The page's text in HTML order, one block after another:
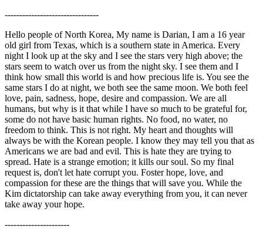
--------------------------------
Hello people of North Korea, My name is Darian, I am a 16 year
old girl from Texas, which is a southern state in America. Every
night I look up at the sky and I see the stars very high above; the
stars seem to watch over us from the night sky. I see them and I
think how small this world is and how precious life is. You see the
same stars I do at night, we both see the same moon. We both feel
love, pain, sadness, hope, desire and compassion. We are all
humans, but why is it that while I have so much to be grateful for,
some do not have basic human rights. No food, no water, no
freedom to think. This is not right. My heart and thoughts will
always be with the Korean people. I know they may tell you that as
Americans we are bad and evil. This is hate they are trying to
spread. Hate is a strange emotion; it kills our soul. So my final
request is, don't let hate corrupt you. Foster hope, love, and
compassion for these are the things that will save you. While the
Kim dictatorship can take away everything from you, it can never
take away your hope.
----------------------